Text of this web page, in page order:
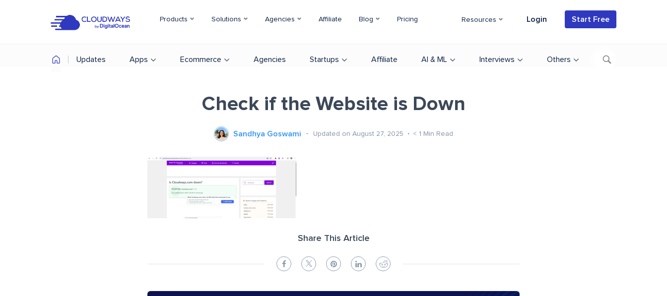
Products Solutions Agencies Affiliate Blog Pricing Resources Login Start Free
Updates Apps Ecommerce Agencies Startups Affiliate AI & ML Interviews Others
Check if the Website is Down
Sandhya Goswami Updated on August 27, 2025 < 1 Min Read
Share This Article